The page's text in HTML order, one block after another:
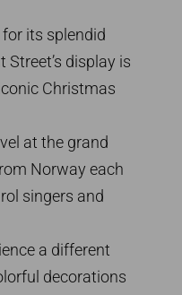
its splendid
Street’s display is
Christmas
at the grand
Norway each
singers and
a different
decorations